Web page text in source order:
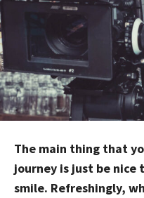
The main thing that
journey is just be nice
smile. Refreshingly,